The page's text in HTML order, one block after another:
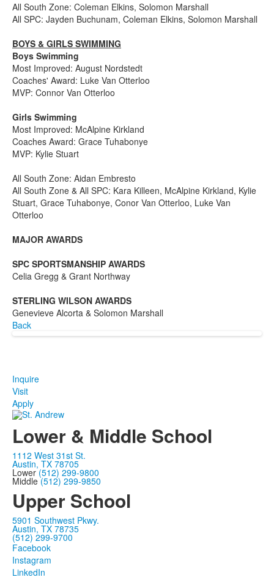
All South Zone: Coleman Elkins, Solomon Marshall
All SPC: Jayden Buchunam, Coleman Elkins, Solomon Marshall
BOYS & GIRLS SWIMMING
Boys Swimming
Most Improved: August Nordstedt
Coaches' Award: Luke Van Otterloo
MVP: Connor Van Otterloo
Girls Swimming
Most Improved: McAlpine Kirkland
Coaches Award: Grace Tuhabonye
MVP: Kylie Stuart
All South Zone: Aidan Embresto
All South Zone & All SPC: Kara Killeen, McAlpine Kirkland, Kylie
Stuart, Grace Tuhabonye, Conor Van Otterloo, Luke Van
Otterloo
MAJOR AWARDS
SPC SPORTSMANSHIP AWARDS
Celia Gregg & Grant Northway
STERLING WILSON AWARDS
Genevieve Alcorta & Solomon Marshall
Back
Inquire
Visit
Apply
Lower & Middle School
1112 West 31st St.
Austin, TX 78705
Lower(512) 299-9800
Middle(512) 299-9850
Upper School
5901 Southwest Pkwy.
Austin, TX 78735
(512) 299-9700
Facebook
Instagram
LinkedIn